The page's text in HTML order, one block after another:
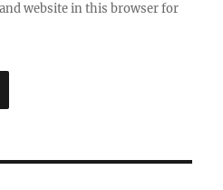
website in this browser for